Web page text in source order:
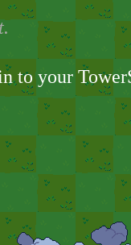
to your